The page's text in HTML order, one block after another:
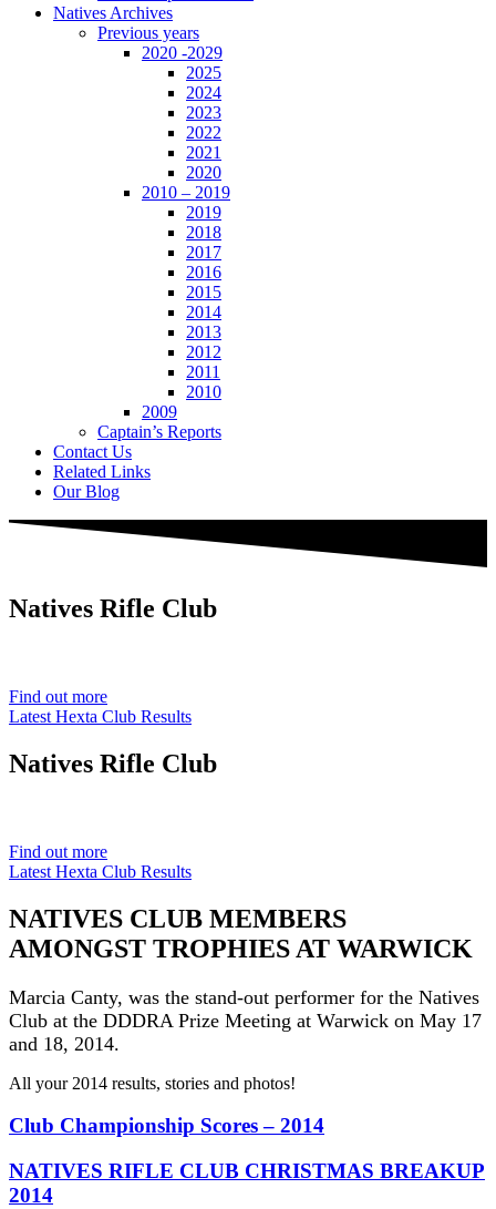
Natives Archives
Previous years
2020 -2029
2025
2024
2023
2022
2021
2020
2010 – 2019
2019
2018
2017
2016
2015
2014
2013
2012
2011
2010
2009
Captain’s Reports
Contact Us
Related Links
Our Blog
Natives Rifle Club
Find out more
Latest Hexta Club Results
Natives Rifle Club
Find out more
Latest Hexta Club Results
NATIVES CLUB MEMBERS
AMONGST TROPHIES AT WARWICK
Marcia Canty, was the stand-out performer for the Natives
Club at the DDDRA Prize Meeting at Warwick on May 17
and 18, 2014.
All your 2014 results, stories and photos!
Club Championship Scores – 2014
NATIVES RIFLE CLUB CHRISTMAS BREAKUP
2014